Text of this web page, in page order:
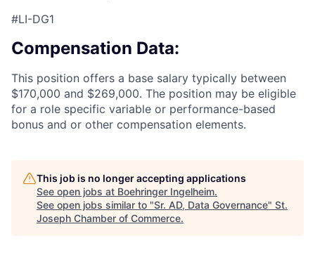
#LI-DG1
Compensation Data:
This position offers a base salary typically between
$170,000 and $269,000. The position may be eligible
for a role specific variable or performance-based
bonus and or other compensation elements.
This job is no longer accepting applications
See open jobs at Boehringer Ingelheim.
See open jobs similar to "Sr. AD, Data Governance" St.
Joseph Chamber of Commerce.